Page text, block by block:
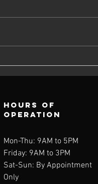
Quick
Care:
Well-
Hours of
operation
Mon-Thu: 9AM to 5PM
Friday: 9AM to 3PM
Sat-Sun: By Appointment
Only